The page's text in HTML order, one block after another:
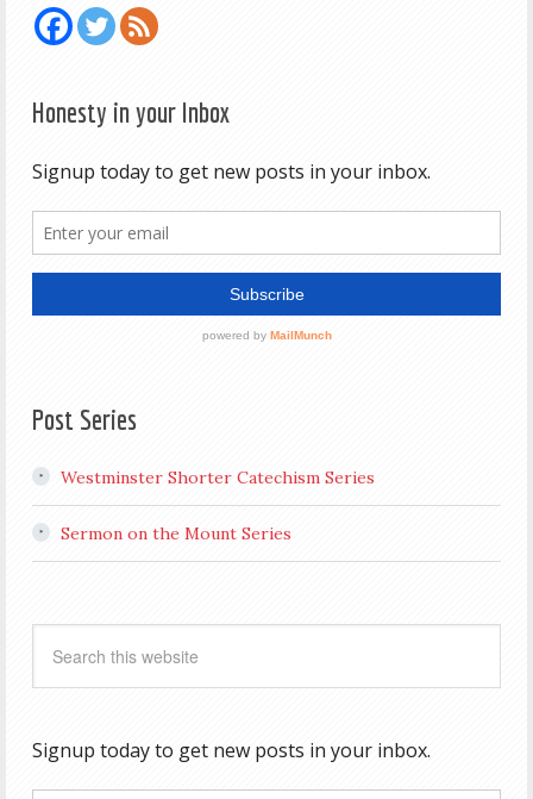
Honesty in your Inbox
Post Series
Westminster Shorter Catechism Series
Sermon on the Mount Series